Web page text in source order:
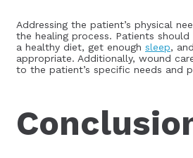
Addressing the patient’s physical
the healing process. Patients
a healthy diet, get enough sleep,
appropriate. Additionally, wound
to the patient’s specific needs and